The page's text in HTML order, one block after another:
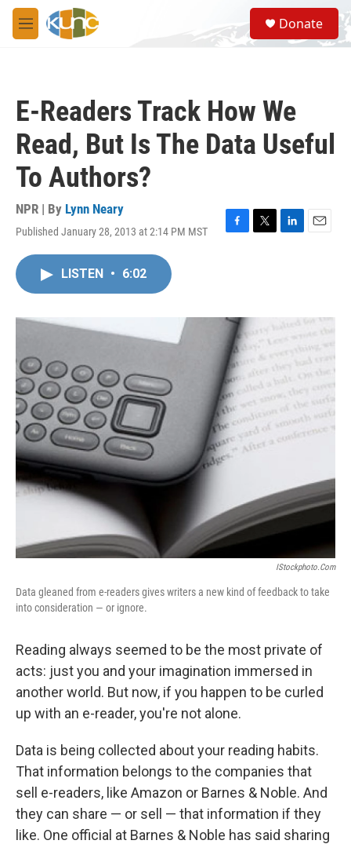
Skip to main content
M
e
S
e
a
Donate
E-Readers Track How We
Read, But Is The Data Useful
To Authors?
NPR | By Lynn Neary
Published January 28, 2013 at 2:14 PM MST
F
o
k
T
r
L
I
E
LISTEN • 6:02
IStockphoto.com
Data gleaned from e-readers gives writers a new kind of feedback to take
into consideration — or ignore.
Reading always seemed to be the most private of
acts: just you and your imagination immersed in
another world. But now, if you happen to be curled
up with an e-reader, you're not alone.
Data is being collected about your reading habits.
That information belongs to the companies that
sell e-readers, like Amazon or Barnes & Noble. And
they can share — or sell — that information if they
like. One official at Barnes & Noble has said sharing